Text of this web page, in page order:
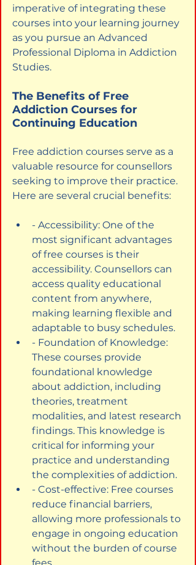
imperative of integrating these
courses into your learning journey
as you pursue an Advanced
Professional Diploma in Addiction
Studies.
The Benefits of Free
Addiction Courses for
Continuing Education
Free addiction courses serve as a
valuable resource for counsellors
seeking to improve their practice.
Here are several crucial benefits:
- Accessibility: One of the
most significant advantages
of free courses is their
accessibility. Counsellors can
access quality educational
content from anywhere,
making learning flexible and
adaptable to busy schedules.
- Foundation of Knowledge:
These courses provide
foundational knowledge
about addiction, including
theories, treatment
modalities, and latest research
findings. This knowledge is
critical for informing your
practice and understanding
the complexities of addiction.
- Cost-effective: Free courses
reduce financial barriers,
allowing more professionals to
engage in ongoing education
without the burden of course
fees.